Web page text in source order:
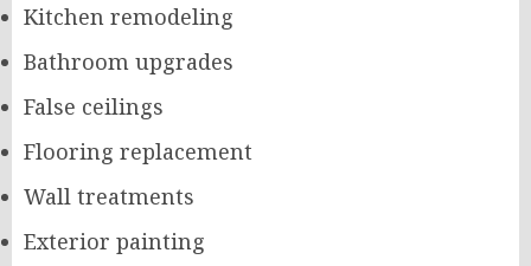
Kitchen remodeling
Bathroom upgrades
False ceilings
Flooring replacement
Wall treatments
Exterior painting